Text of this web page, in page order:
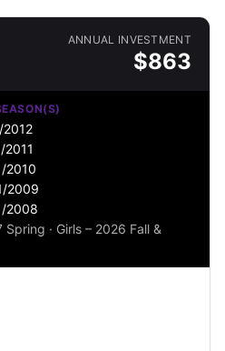
ANNUAL INVESTMENT
$863
2012
2010
2009
2008
· Girls – 2026 Fall &